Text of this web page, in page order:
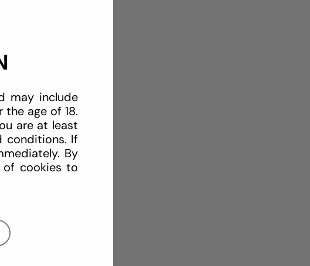
may include
age of 18.
are at least
conditions. If
By
of cookies to